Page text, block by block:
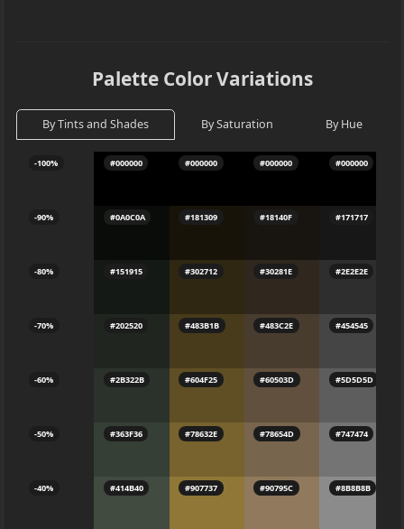
Palette Color Variations
By Tints and Shades By Saturation By Hue
-100%
-90%
-80%
-70%
-60%
-50%
-40%
#000000
#0A0C0A
#151915
#202520
#2B322B
#363F36
#414B40
#000000
#181309
#302712
#483B1B
#604F25
#78632E
#907737
#000000
#18140F
#30281E
#483C2E
#60503D
#78654D
#90795C
#000000
#171717
#2E2E2E
#454545
#5D5D5D
#747474
#8B8B8B